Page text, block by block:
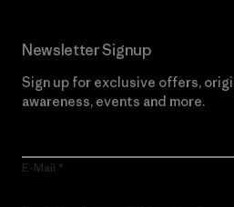
Newsletter Signup
Sign up for exclusive offers,
awareness, events and more.
E-Mail